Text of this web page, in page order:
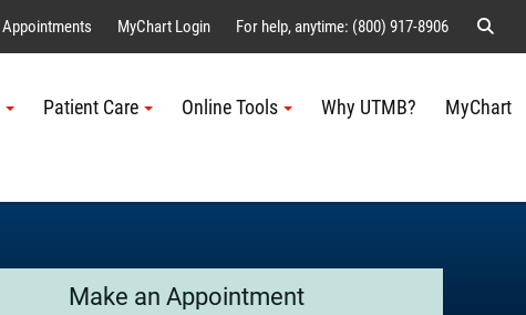
Appointments MyChart Login For help, anytime: (800) 917-8906
Patient Care Online Tools Why UTMB? MyChart
Make an Appointment